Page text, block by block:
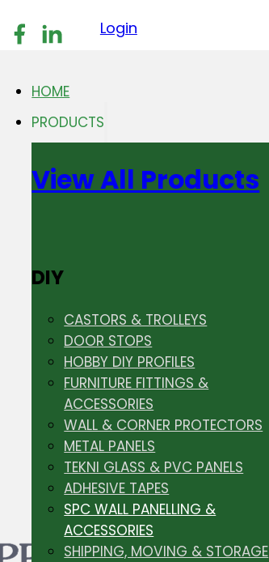
Follow us on Facebook
Follow us on LinkedIn
Follow us on Instagram
Login
HOME
PRODUCTS
View All Products
DIY
CASTORS & TROLLEYS
DOOR STOPS
HOBBY DIY PROFILES
FURNITURE FITTINGS &
ACCESSORIES
WALL & CORNER PROTECTORS
METAL PANELS
TEKNI GLASS & PVC PANELS
ADHESIVE TAPES
SPC WALL PANELLING &
ACCESSORIES
SHIPPING, MOVING & STORAGE